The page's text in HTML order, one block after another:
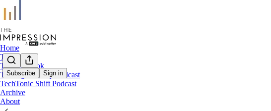
Subscribe Sign in
Home
The Signal
The Playbook
The Signal Daily Podcast
TechTonic Shift Podcast
Archive
About